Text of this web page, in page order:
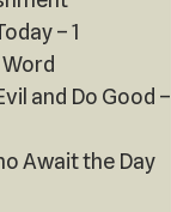
– 1
and Do Good –
Await the Day